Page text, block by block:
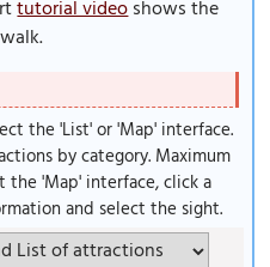
tutorial videoshows the
the 'List' or 'Map' interface.
by category. Maximum
the 'Map' interface, click a
and select the sight.